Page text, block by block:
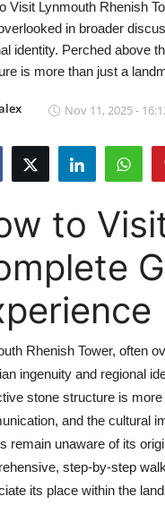
Release
US
Visit Lynmouth Rhenish
in broader
identity. Perched above
is more than just a
Nov 11, 2025 -
to
Rhenish Tower, often
ingenuity and regional
stone structure is
and the cultural
remain unaware of its
step-by-step
its place within the